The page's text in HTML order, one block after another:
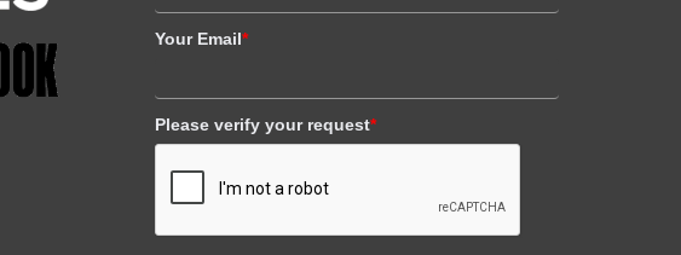
Your Email*
Please verify your request*